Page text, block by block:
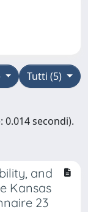
Tutti (5)
0.014 secondi).
and
Kansas
23